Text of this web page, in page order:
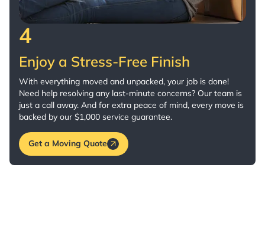
4
Enjoy a Stress-Free Finish
With everything moved and unpacked, your job is done!
Need help resolving any last-minute concerns? Our team is
just a call away. And for extra peace of mind, every move is
backed by our $1,000 service guarantee.
Get a Moving Quote